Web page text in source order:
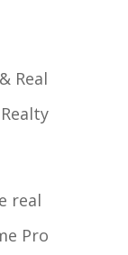
Real
real
Pro